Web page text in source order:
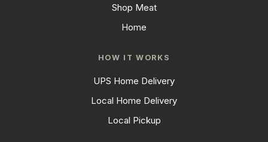
Shop Meat
Home
HOW IT WORKS
UPS Home Delivery
Local Home Delivery
Local Pickup